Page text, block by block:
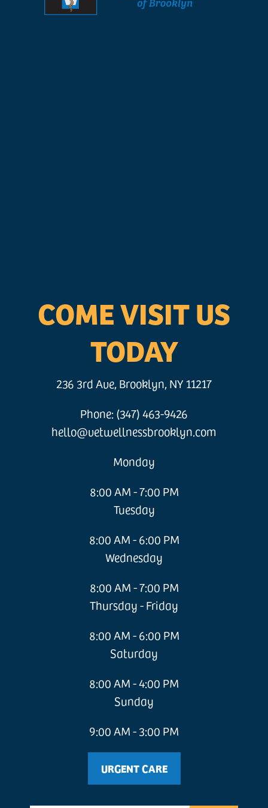
COME VISIT US
TODAY
236 3rd Ave, Brooklyn, NY 11217
Phone: (347) 463-9426
hello@vetwellnessbrooklyn.com
Monday
8:00 AM - 7:00 PM
Tuesday
8:00 AM - 6:00 PM
Wednesday
8:00 AM - 7:00 PM
Thursday - Friday
8:00 AM - 6:00 PM
Saturday
8:00 AM - 4:00 PM
Sunday
9:00 AM - 3:00 PM
URGENT CARE